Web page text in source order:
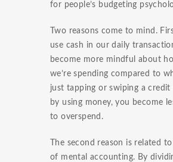
for people’s budgeting
Two reasons come to mind.
use cash in our daily
become more mindful about
we’re spending compared to
just tapping or swiping a credit
by using money, you become
to overspend.
The second reason is related
of mental accounting. By